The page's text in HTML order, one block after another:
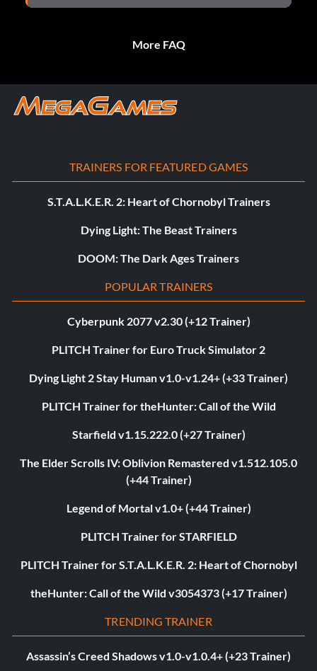
More FAQ
TRAINERS FOR FEATURED GAMES
S.T.A.L.K.E.R. 2: Heart of Chornobyl Trainers
Dying Light: The Beast Trainers
DOOM: The Dark Ages Trainers
POPULAR TRAINERS
Cyberpunk 2077 v2.30 (+12 Trainer)
PLITCH Trainer for Euro Truck Simulator 2
Dying Light 2 Stay Human v1.0-v1.24+ (+33 Trainer)
PLITCH Trainer for theHunter: Call of the Wild
Starfield v1.15.222.0 (+27 Trainer)
The Elder Scrolls IV: Oblivion Remastered v1.512.105.0
(+44 Trainer)
Legend of Mortal v1.0+ (+44 Trainer)
PLITCH Trainer for STARFIELD
PLITCH Trainer for S.T.A.L.K.E.R. 2: Heart of Chornobyl
theHunter: Call of the Wild v3054373 (+17 Trainer)
TRENDING TRAINER
Assassin’s Creed Shadows v1.0-v1.0.4+ (+23 Trainer)